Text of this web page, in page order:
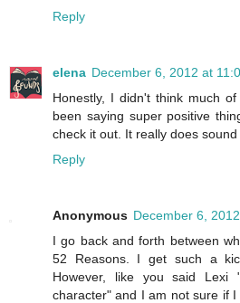
Reply
elena December 6, 2012 at
Honestly, I didn't think much
been saying super positive
check it out. It really does
Reply
Anonymous December 6,
I go back and forth between
52 Reasons. I get such a
However, like you said Lexi
character" and I am not sure if